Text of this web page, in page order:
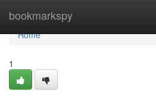
bookmarkspy
Home
Home
1